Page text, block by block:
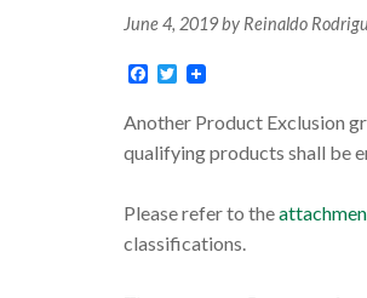
June 4, 2019by Reinaldo
Facebook
Twitter
Another Product Exclusion
qualifying products shall be
Please refer to the
classifications.